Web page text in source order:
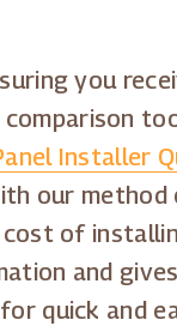
you
comparison
Installer
our
of
and
quick and